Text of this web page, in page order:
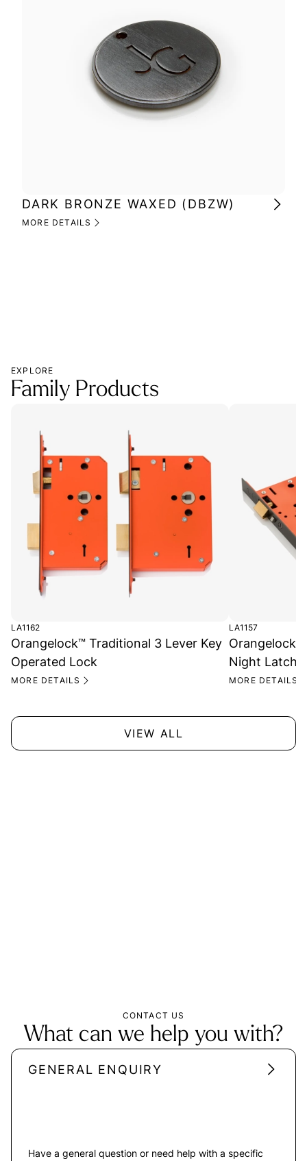
DARK BRONZE WAXED (DBZW)
MORE DETAILS
EXPLORE
Family Products
LA1162
Orangelock™ Traditional 3 Lever Key
Operated Lock
MORE DETAILS
LA1157
Night Latch
MORE DETAILS
VIEW ALL
CONTACT US
What can we help you with?
GENERAL ENQUIRY
Have a general question or need help with a specific